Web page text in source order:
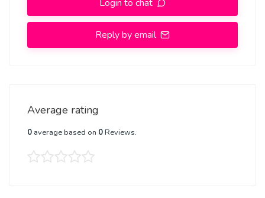
Login to chat
Reply by email
Average rating
0 average based on 0Reviews.